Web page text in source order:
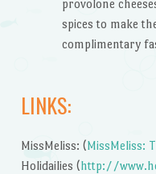
provolone
spices to make
complimentary
LINKS:
MissMeliss: (MissMeliss:
Holidailies (http://